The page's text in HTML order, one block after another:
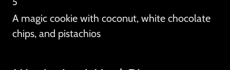
5
A magic cookie with coconut, white chocolate
chips, and pistachios